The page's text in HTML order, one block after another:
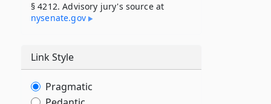
§ 4212. Advisory jury's source at
nysenate​.gov
Link Style
Pragmatic